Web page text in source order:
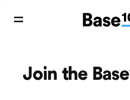
Join the